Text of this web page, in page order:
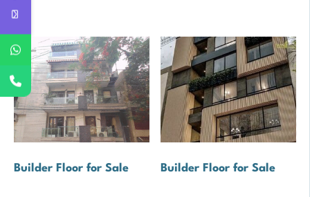
Builder Floor for Sale Builder Floor for Sale